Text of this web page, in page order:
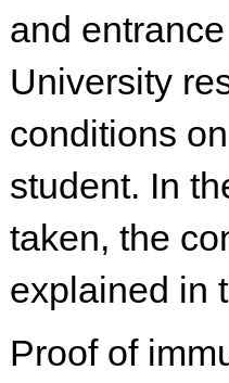
and
University
conditions
student. In
taken, the
explained in
Proof of